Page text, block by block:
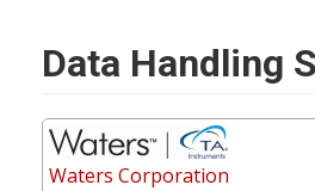
Data Handling
Waters Corporation